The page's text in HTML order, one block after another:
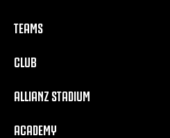
TEAMS
CLUB
ALLIANZ STADIUM
ACADEMY